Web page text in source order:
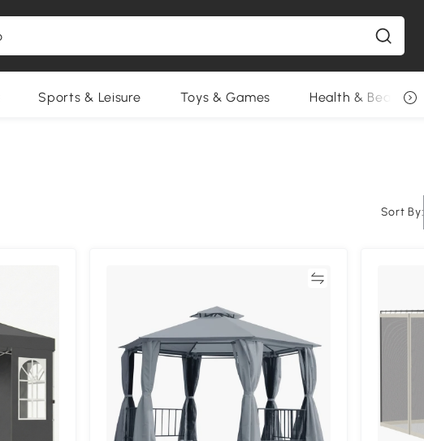
Sports & Leisure Toys & Games Health & Beauty
Sort By: